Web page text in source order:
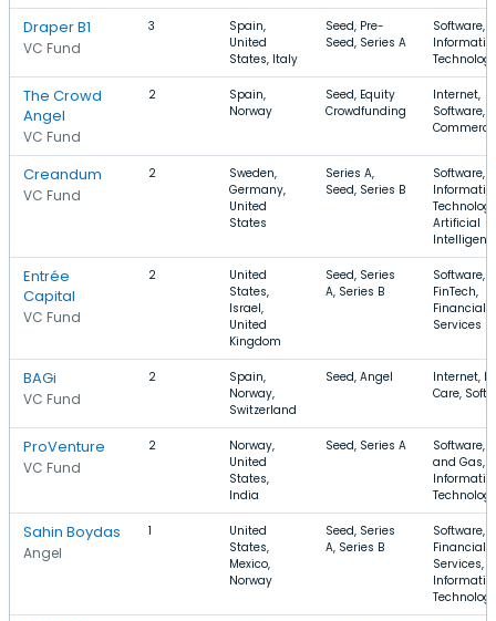
Draper B1
VC Fund
3
Spain,
United
States, Italy
Seed, Pre-
Seed, Series A
Software,
The Crowd
Angel
VC Fund
2
Spain,
Norway
Seed, Equity
Crowdfunding
Internet,
Software,
Commerce
Creandum
VC Fund
2
Sweden,
Germany,
United
States
Series A,
Seed, Series B
Software,
Artificial
Entrée
Capital
VC Fund
2
United
States,
Israel,
United
Kingdom
Seed, Series
A, Series B
Software,
FinTech,
Financial
Services
BAGi
VC Fund
2
Spain,
Norway,
Switzerland
Seed, Angel
Internet,
Care,
ProVenture
VC Fund
2
Norway,
United
States,
India
Seed, Series A
Software,
and Gas,
Sahin Boydas
Angel
1
United
States,
Mexico,
Norway
Seed, Series
A, Series B
Software,
Financial
Services,